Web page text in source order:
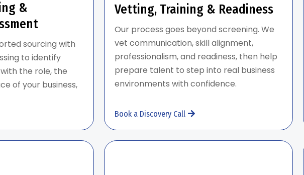
&
sourcing with
to identify
the role, the
of your business,
Vetting, Training & Readiness
Our process goes beyond screening. We
vet communication, skill alignment,
professionalism, and readiness, then help
prepare talent to step into real business
environments with confidence.
Book a Discovery Call